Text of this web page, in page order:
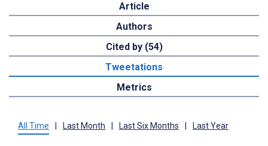
Article
Authors
Cited by (54)
Tweetations
Metrics
All Time Last Month Last Six Months Last Year